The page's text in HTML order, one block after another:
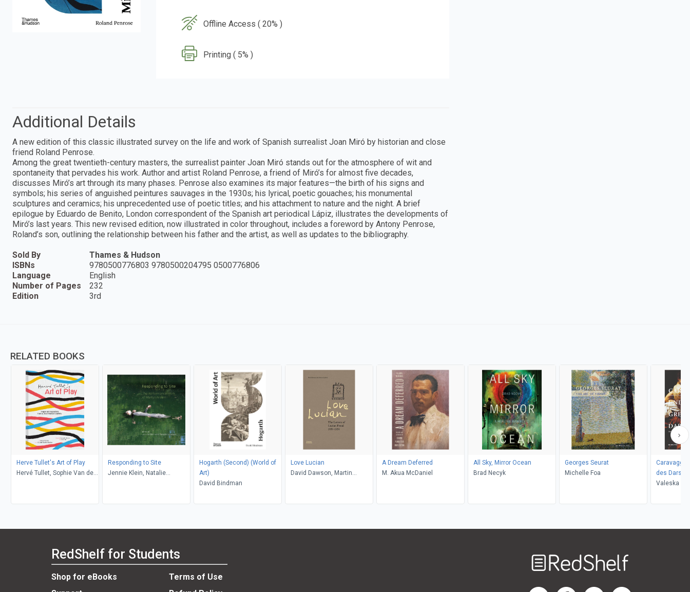
Offline Access ( 20% )
Printing ( 5% )
Additional Details
A new edition of this classic illustrated survey on the life and work of Spanish surrealist Joan Miró by historian and close
friend Roland Penrose.
Among the great twentieth-century masters, the surrealist painter Joan Miró stands out for the atmosphere of wit and
spontaneity that pervades his work. Author and artist Roland Penrose, a friend of Miró’s for almost five decades,
discusses Miró’s art through its many phases. Penrose also examines its major features—the birth of his signs and
symbols; his series of anguished peintures sauvages in the 1930s; his lyrical, poetic gouaches; his monumental
sculptures and ceramics; his unprecedented use of poetic titles; and his attachment to nature and the night. A brief
epilogue by Eduardo de Benito, London correspondent of the Spanish art periodical Lápiz, illustrates the developments of
Miró’s last years. This new revised edition, now illustrated in color throughout, includes a foreword by Antony Penrose,
Roland’s son, outlining the relationship between his father and the artist, as well as updates to the bibliography.
Sold By
Thames & Hudson
ISBNs
9780500776803 9780500204795 0500776806
Language
English
Number of Pages
232
Edition
3rd
RELATED BOOKS
Herve Tullet's Art of Play
Hervé Tullet, Sophie Van der
Responding to Site
Jennie Klein, Natalie
Hogarth (Second) (World of
Art)
David Bindman
Love Lucian
David Dawson, Martin
A Dream Deferred
M. Akua McDaniel
All Sky, Mirror Ocean
Brad Necyk
Georges Seurat
Michelle Foa
des
Valeska
RedShelf for Students
Shop for eBooks
Terms of Use